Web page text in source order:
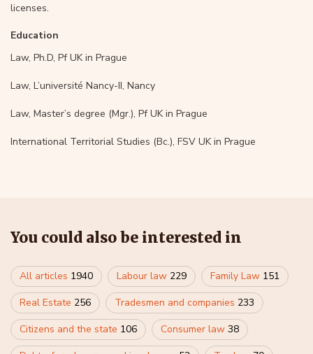
licenses.
Education
Law, Ph.D, Pf UK in Prague
Law, L’université Nancy-II, Nancy
Law, Master’s degree (Mgr.), Pf UK in Prague
International Territorial Studies (Bc.), FSV UK in Prague
You could also be interested in
All articles 1940 Labour law 229 Family Law 151
Real Estate 256 Tradesmen and companies 233
Citizens and the state 106 Consumer law 38